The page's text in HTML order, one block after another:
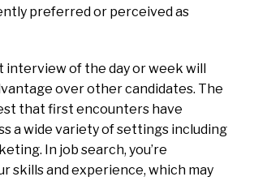
preferred or perceived as
interview of the day or week will
over other candidates. The
that first encounters have
a wide variety of settings including
In job search, you’re
skills and experience, which may